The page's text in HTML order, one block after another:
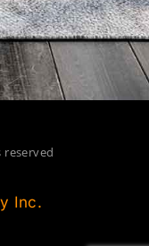
Inc.